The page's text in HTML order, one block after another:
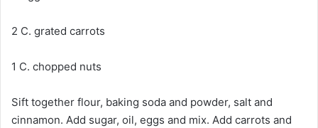
2 C. grated carrots
1 C. chopped nuts
Sift together flour, baking soda and powder, salt and
cinnamon. Add sugar, oil, eggs and mix. Add carrots and